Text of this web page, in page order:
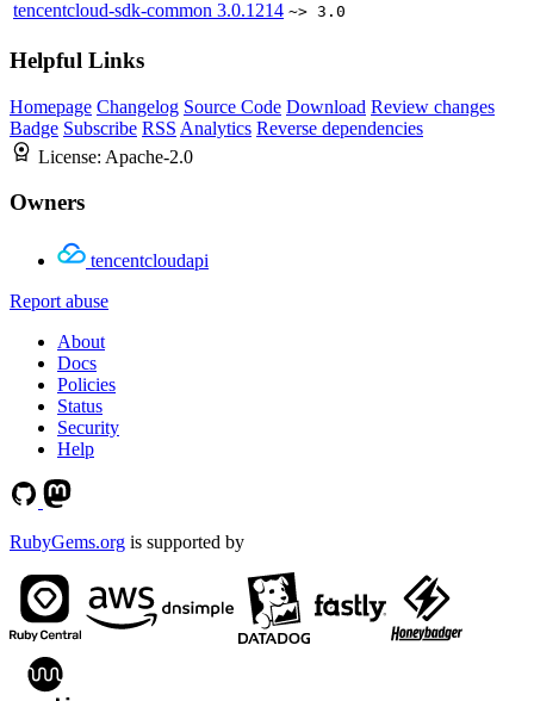
tencentcloud-sdk-common 3.0.1214 ~> 3.0
Helpful Links
Homepage Changelog Source Code Download Review changes
Badge Subscribe RSS Analytics Reverse dependencies
License: Apache-2.0
Owners
tencentcloudapi
Report abuse
About
Docs
Policies
Status
Security
Help
RubyGems.org is supported by